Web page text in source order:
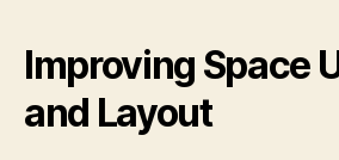
Improving Space
and Layout